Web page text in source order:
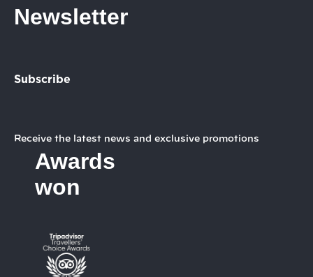
Newsletter
Subscribe
Receive the latest news and exclusive promotions
Awards
won